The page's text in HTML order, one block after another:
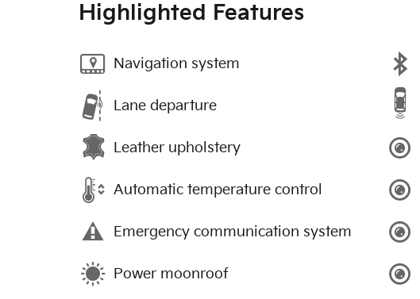
Highlighted Features
Navigation system
Lane departure
Leather upholstery
Automatic temperature control
Emergency communication system
Power moonroof